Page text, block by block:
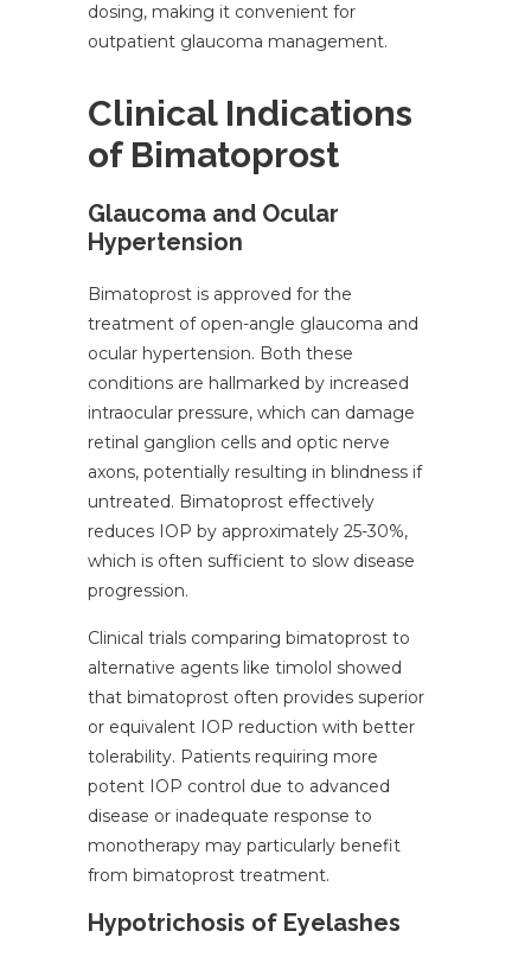
dosing, making it convenient for
outpatient glaucoma management.
Clinical Indications
of Bimatoprost
Glaucoma and Ocular
Hypertension
Bimatoprost is approved for the
treatment of open-angle glaucoma and
ocular hypertension. Both these
conditions are hallmarked by increased
intraocular pressure, which can damage
retinal ganglion cells and optic nerve
axons, potentially resulting in blindness if
untreated. Bimatoprost effectively
reduces IOP by approximately 25-30%,
which is often sufficient to slow disease
progression.
Clinical trials comparing bimatoprost to
alternative agents like timolol showed
that bimatoprost often provides superior
or equivalent IOP reduction with better
tolerability. Patients requiring more
potent IOP control due to advanced
disease or inadequate response to
monotherapy may particularly benefit
from bimatoprost treatment.
Hypotrichosis of Eyelashes